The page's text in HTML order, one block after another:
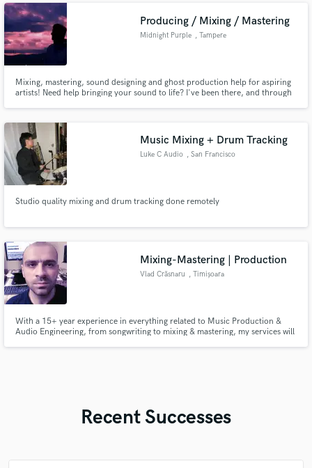
podcasts. Thanks
Producing / Mixing / Mastering
Midnight Purple , Tampere
Mixing, mastering, sound designing and ghost production help for aspiring
artists! Need help bringing your sound to life? I've been there, and through
have, feel free to send a message.
Music Mixing + Drum Tracking
Luke C Audio , San Francisco
Studio quality mixing and drum tracking done remotely
Mixing-Mastering | Production
Vlad Crăsnaru , Timișoara
With a 15+ year experience in everything related to Music Production &
Audio Engineering, from songwriting to mixing & mastering, my services will
Recent Successes